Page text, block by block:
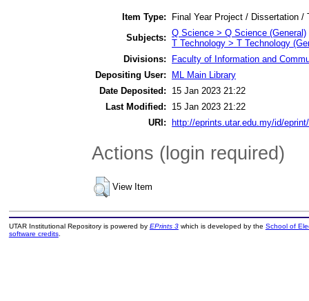
Item Type:
Final Year Project / Dissertation /
Subjects: Q Science > Q Science (General)
T Technology > T Technology
Divisions:
Faculty of Information and
Depositing User:
ML Main Library
Date Deposited:
15 Jan 2023 21:22
Last Modified:
15 Jan 2023 21:22
URI:
http://eprints.utar.edu.my/id/
Actions (login required)
View Item
UTAR Institutional Repository is powered by EPrints 3which is developed by the School of
software credits.